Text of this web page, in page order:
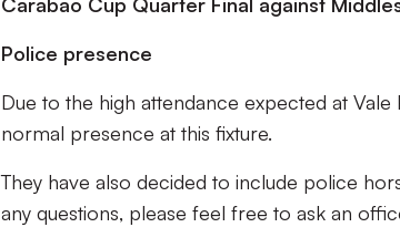
Police presence
Due to the high attendance expected at
normal presence at this fixture.
They have also decided to include police
any questions, please feel free to ask an